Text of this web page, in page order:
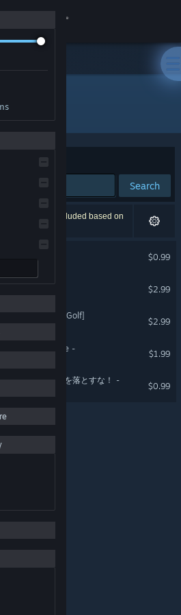
in the US and
Search
has been excluded based on
$0.99
タカナの苦行 -
$2.99
フ[KimodameshiGolf]
$2.99
- dark place -
$1.99
luggage! - 荷物を落とすな！ -
$0.99